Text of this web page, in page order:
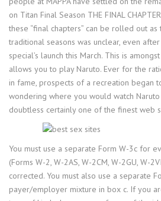
on Titan Final Season THE FINAL
these “final chapters” can be rolled out
traditional seasons was unclear, even
special’s launch this March. This is
allows you to play Naruto. Ever for the
in fame, prospects of a recreation began
wondering where you would watch Naruto
doubtless certainly one of the finest web
You must use a separate Form W-3c for
(Forms W-2, W-2AS, W-2CM, W-2GU, W-
corrected. You must also use a separate
payer/employer mixture in box c. If you